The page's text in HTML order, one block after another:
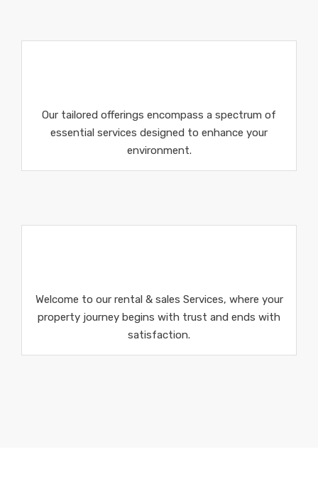
Our tailored offerings encompass a spectrum of
essential services designed to enhance your
environment.
Welcome to our rental & sales Services, where your
property journey begins with trust and ends with
satisfaction.